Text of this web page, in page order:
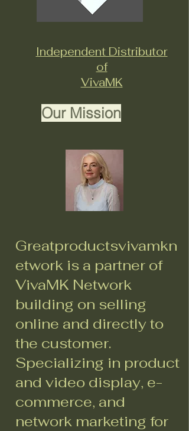
Independent Distributor
of
VivaMK
Our Mission
Greatproductsvivamkn
etwork is a partner of
VivaMK Network
building on selling
online and directly to
the customer.
Specializing in product
and video display, e-
commerce, and
network marketing for